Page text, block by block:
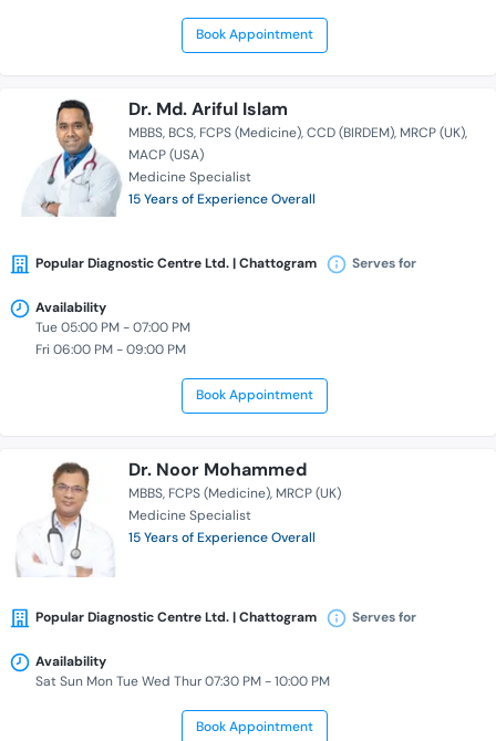
Book Appointment
Dr. Md. Ariful Islam
MBBS BCS FCPS (Medicine) CCD (BIRDEM) MRCP (UK)
MACP (USA)
Medicine Specialist
15 Years of Experience Overall
Popular Diagnostic Centre Ltd. | Chattogram Serves for
Availability
Tue 05:00 PM - 07:00 PM
Fri 06:00 PM - 09:00 PM
Book Appointment
Dr. Noor Mohammed
MBBS FCPS (Medicine) MRCP (UK)
Medicine Specialist
15 Years of Experience Overall
Popular Diagnostic Centre Ltd. | Chattogram Serves for
Availability
Sat Sun Mon Tue Wed Thur 07:30 PM - 10:00 PM
Book Appointment